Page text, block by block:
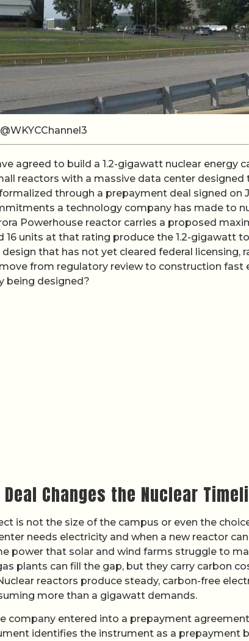
agreed to build a 1.2-gigawatt nuclear energy
reactors with a massive data center
through a prepayment deal signed on
a technology company has made to
Powerhouse reactor carries a proposed
16 units at that rating produce the 1.2-gigawatt
that has not yet cleared federal licensing,
from regulatory review to construction fast
being designed?
Changes the Nuclear
is not the size of the campus or even the
needs electricity and when a new reactor
power that solar and wind farms struggle to
plants can fill the gap, but they carry carbon
reactors produce steady, carbon-free
more than a gigawatt demands.
company entered into a prepayment
identifies the instrument as a prepayment